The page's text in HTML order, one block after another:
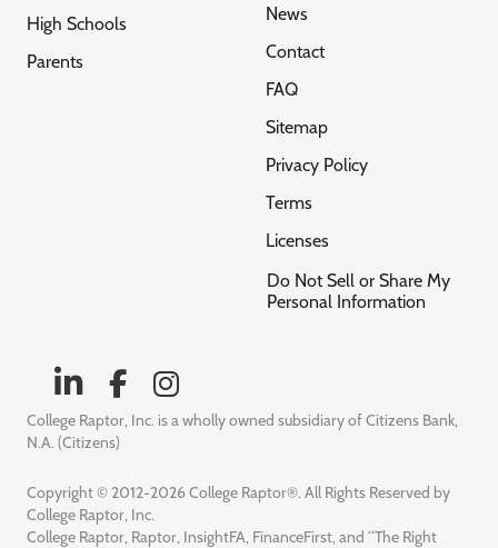
High Schools
Parents
News
Contact
FAQ
Sitemap
Privacy Policy
Terms
Licenses
Do Not Sell or Share My
Personal Information
College Raptor, Inc. is a wholly owned subsidiary of Citizens Bank,
N.A. (Citizens)
Copyright © 2012-2026 College Raptor®. All Rights Reserved by
College Raptor, Inc.
College Raptor, Raptor, InsightFA, FinanceFirst, and “The Right